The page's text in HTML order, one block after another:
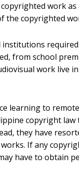
work
the copyrighted
institutions
from school
work live
learning to
copyright
they have
If any
have to obtain